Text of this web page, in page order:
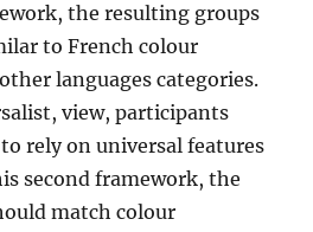
the resulting groups
to French colour
languages categories.
view, participants
rely on universal features
second framework, the
match colour